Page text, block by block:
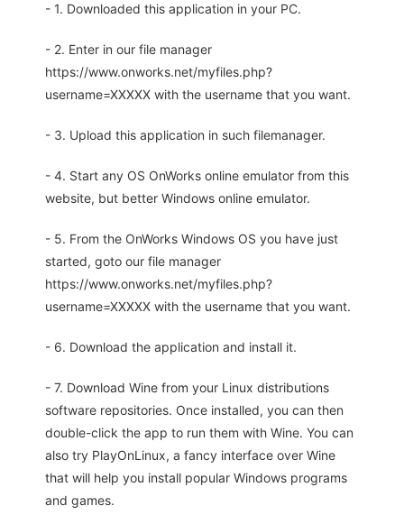
- 1. Downloaded this application in your PC.
- 2. Enter in our file manager
https://www.onworks.net/myfiles.php?
username=XXXXX with the username that you want.
- 3. Upload this application in such filemanager.
- 4. Start any OS OnWorks online emulator from this
website, but better Windows online emulator.
- 5. From the OnWorks Windows OS you have just
started, goto our file manager
https://www.onworks.net/myfiles.php?
username=XXXXX with the username that you want.
- 6. Download the application and install it.
- 7. Download Wine from your Linux distributions
software repositories. Once installed, you can then
double-click the app to run them with Wine. You can
also try PlayOnLinux, a fancy interface over Wine
that will help you install popular Windows programs
and games.